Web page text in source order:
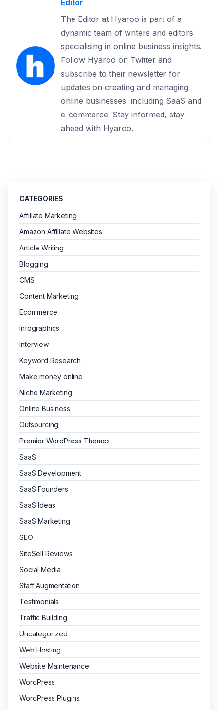
Editor
The Editor at Hyaroo is part of a
dynamic team of writers and editors
specialising in online business insights.
Follow Hyaroo on Twitter and
subscribe to their newsletter for
updates on creating and managing
online businesses, including SaaS and
e-commerce. Stay informed, stay
ahead with Hyaroo.
CATEGORIES
Affiliate Marketing
Amazon Affiliate Websites
Article Writing
Blogging
CMS
Content Marketing
Ecommerce
Infographics
Interview
Keyword Research
Make money online
Niche Marketing
Online Business
Outsourcing
Premier WordPress Themes
SaaS
SaaS Development
SaaS Founders
SaaS Ideas
SaaS Marketing
SEO
SiteSell Reviews
Social Media
Staff Augmentation
Testimonials
Traffic Building
Uncategorized
Web Hosting
Website Maintenance
WordPress
WordPress Plugins